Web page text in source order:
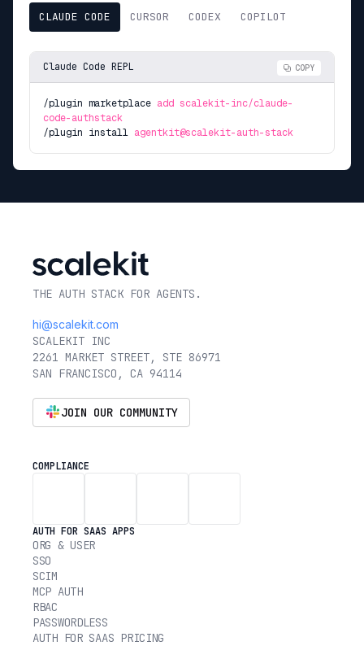
CLAUDE CODE CURSOR CODEX COPILOT
Claude Code REPL COPY
/plugin marketplace add scalekit-inc/claude-
code-authstack
/plugin install agentkit@scalekit-auth-stack
THE AUTH STACK FOR AGENTS.
hi@scalekit.com
SCALEKIT INC
2261 MARKET STREET, STE 86971
SAN FRANCISCO, CA 94114
JOIN OUR COMMUNITY
COMPLIANCE
AUTH FOR SAAS APPS
ORG & USER
SSO
SCIM
MCP AUTH
RBAC
PASSWORDLESS
AUTH FOR SAAS PRICING